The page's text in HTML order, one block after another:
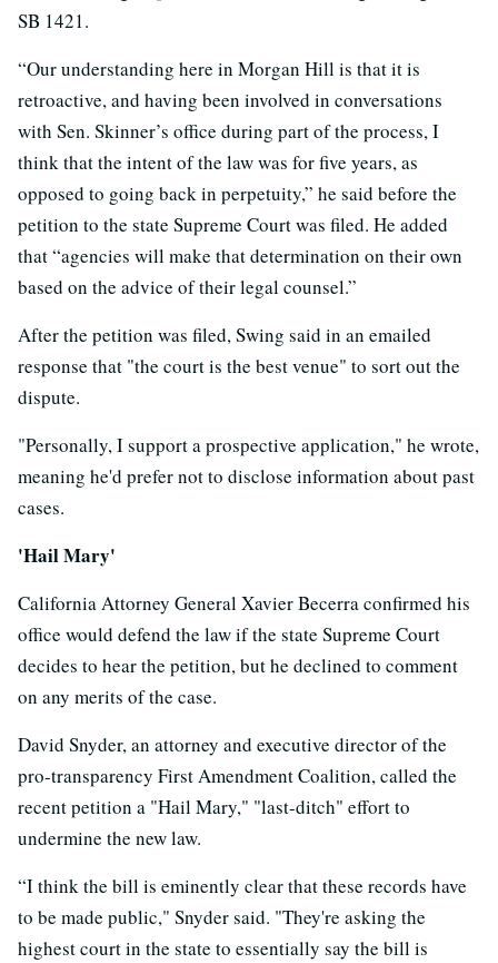
SB 1421.
“Our understanding here in Morgan Hill is that it is
retroactive, and having been involved in conversations
with Sen. Skinner’s office during part of the process, I
think that the intent of the law was for five years, as
opposed to going back in perpetuity,” he said before the
petition to the state Supreme Court was filed. He added
that “agencies will make that determination on their own
based on the advice of their legal counsel.”
After the petition was filed, Swing said in an emailed
response that "the court is the best venue" to sort out the
dispute.
"Personally, I support a prospective application," he wrote,
meaning he'd prefer not to disclose information about past
cases.
'Hail Mary'
California Attorney General Xavier Becerra confirmed his
office would defend the law if the state Supreme Court
decides to hear the petition, but he declined to comment
on any merits of the case.
David Snyder, an attorney and executive director of the
pro-transparency First Amendment Coalition, called the
recent petition a "Hail Mary," "last-ditch" effort to
undermine the new law.
“I think the bill is eminently clear that these records have
to be made public," Snyder said. "They're asking the
highest court in the state to essentially say the bill is